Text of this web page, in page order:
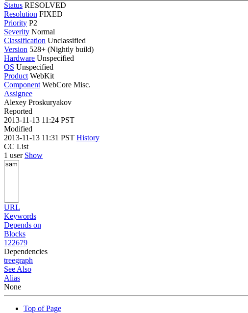
Status RESOLVED
Resolution FIXED
Priority P2
Severity Normal
Classification Unclassified
Version 528+ (Nightly build)
Hardware Unspecified
OS Unspecified
Product WebKit
Component WebCore Misc.
Assignee
Alexey Proskuryakov
Reported
2013-11-13 11:24 PST
Modified
2013-11-13 11:31 PST History
CC List
1 user Show
URL
Keywords
Depends on
Blocks
122679
Dependencies
treegraph
See Also
Alias
None
Top of Page